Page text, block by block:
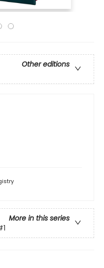
Other editions
More in this series